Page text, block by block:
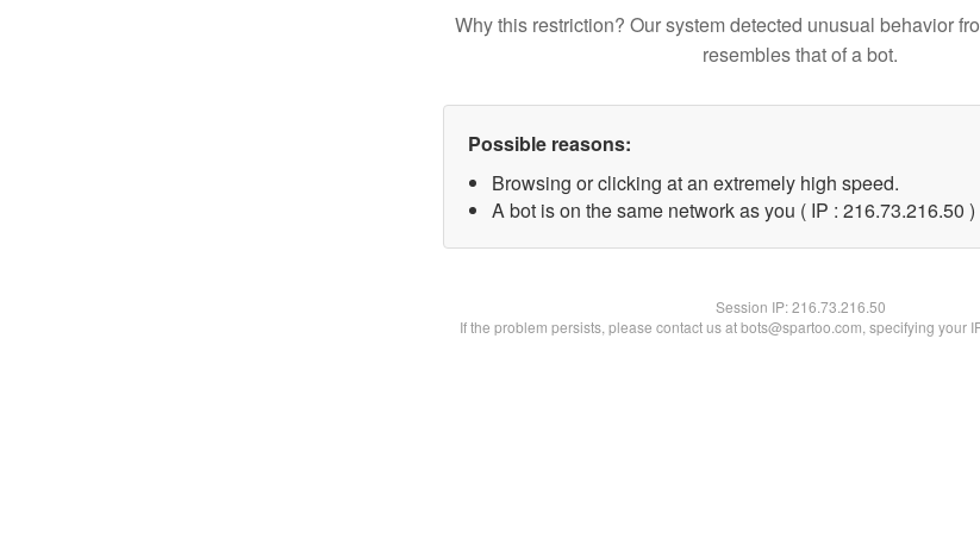
Why this restriction? Our system detected unusual behavior
resembles that of a bot.
Possible reasons:
Browsing or clicking at an extremely high speed.
A bot is on the same network as you ( IP : 216.73.216.50 )
Session IP:216.73.216.50
If the problem persists, please contact us at bots@spartoo.com, specifying your